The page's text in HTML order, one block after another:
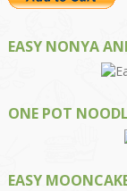
EASY NONYA
ONE POT
EASY